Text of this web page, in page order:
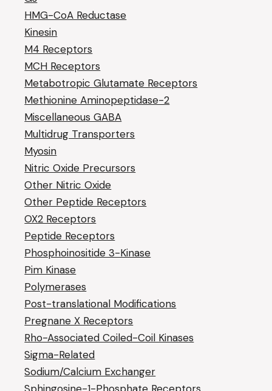
HMG-CoA Reductase
Kinesin
M4 Receptors
MCH Receptors
Metabotropic Glutamate Receptors
Methionine Aminopeptidase-2
Miscellaneous GABA
Multidrug Transporters
Myosin
Nitric Oxide Precursors
Other Nitric Oxide
Other Peptide Receptors
OX2 Receptors
Peptide Receptors
Phosphoinositide 3-Kinase
Pim Kinase
Polymerases
Post-translational Modifications
Pregnane X Receptors
Rho-Associated Coiled-Coil Kinases
Sigma-Related
Sodium/Calcium Exchanger